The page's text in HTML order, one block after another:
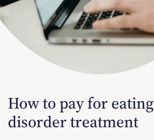
How to pay for eating
disorder treatment